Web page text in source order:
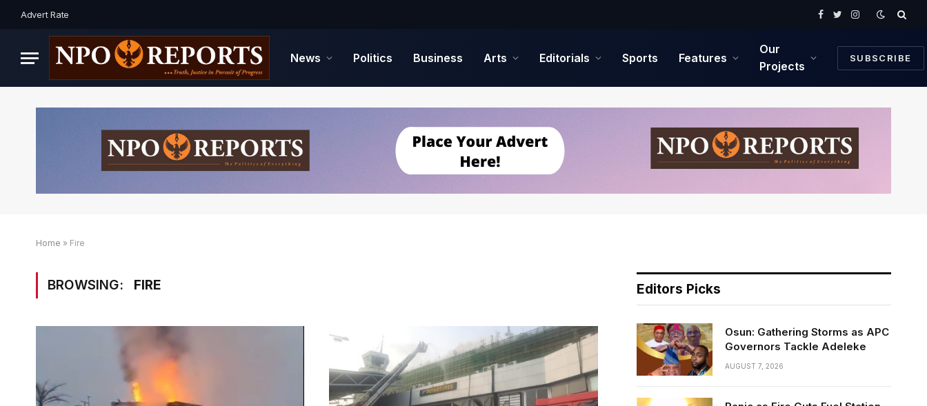
Advert Rate
Facebook
TwitterInstagram
News Politics Business Arts Editorials Sports Features
Our
Projects
SUBSCRIBE
Home » Fire
BROWSING: FIRE Editors Picks
Osun: Gathering Storms as APC
Governors Tackle Adeleke
AUGUST 7, 2026